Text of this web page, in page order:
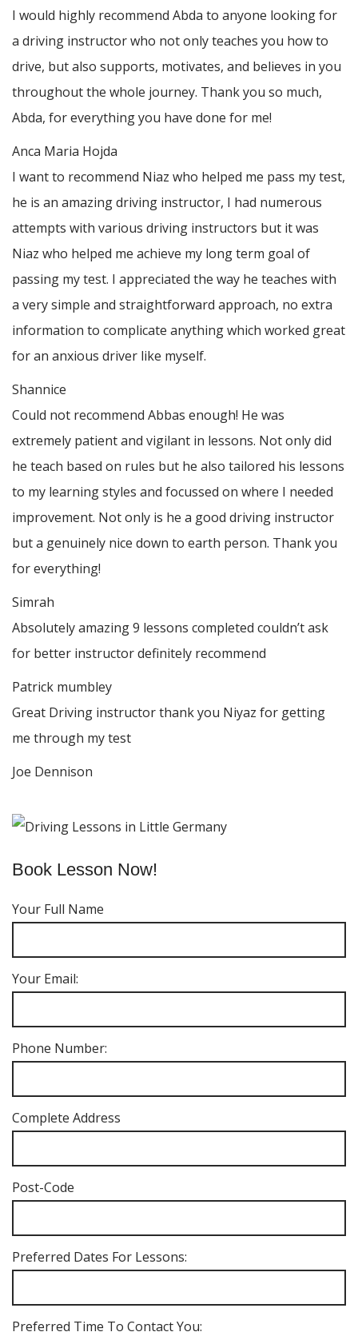
I would highly recommend Abda to anyone looking for
a driving instructor who not only teaches you how to
drive, but also supports, motivates, and believes in you
throughout the whole journey. Thank you so much,
Abda, for everything you have done for me!
Anca Maria Hojda
I want to recommend Niaz who helped me pass my test,
he is an amazing driving instructor, I had numerous
attempts with various driving instructors but it was
Niaz who helped me achieve my long term goal of
passing my test. I appreciated the way he teaches with
a very simple and straightforward approach, no extra
information to complicate anything which worked great
for an anxious driver like myself.
Shannice
Could not recommend Abbas enough! He was
extremely patient and vigilant in lessons. Not only did
he teach based on rules but he also tailored his lessons
to my learning styles and focussed on where I needed
improvement. Not only is he a good driving instructor
but a genuinely nice down to earth person. Thankyou
for everything!
Simrah
Absolutely amazing 9 lessons completed couldn’t ask
for better instructor definitely recommend
Patrick mumbley
Great Driving instructor thank you Niyaz for getting
me through my test
Joe Dennison
Book Lesson Now!
Your Full Name
Your Email:
Phone Number:
Complete Address
Post-Code
Preferred Dates For Lessons:
Preferred Time To Contact You: